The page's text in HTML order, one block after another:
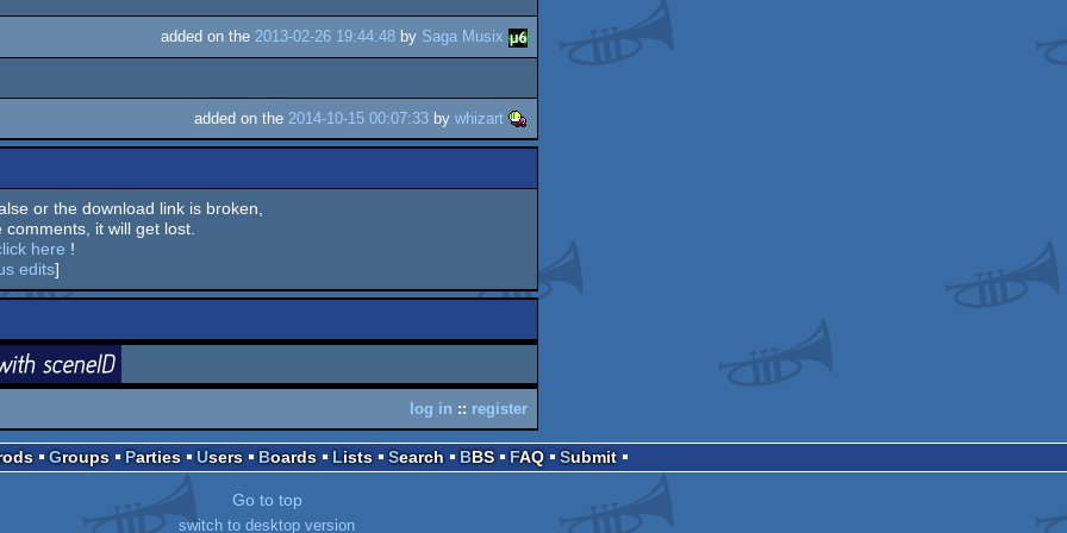
added on the 2013-02-26 19:44:48 by Saga Musix
added on the 2014-10-15 00:07:33 by whizart
or the download link is broken,
it will get lost.
here !
edits]
log in :: register
Groups Parties Users Boards Lists Search BBS FAQ Submit
Go to top
switch to desktop version